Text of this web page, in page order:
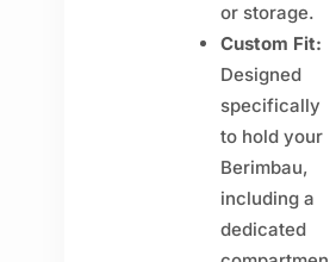
or storage.
Custom Fit:
Designed
specifically
to hold your
Berimbau,
including a
dedicated